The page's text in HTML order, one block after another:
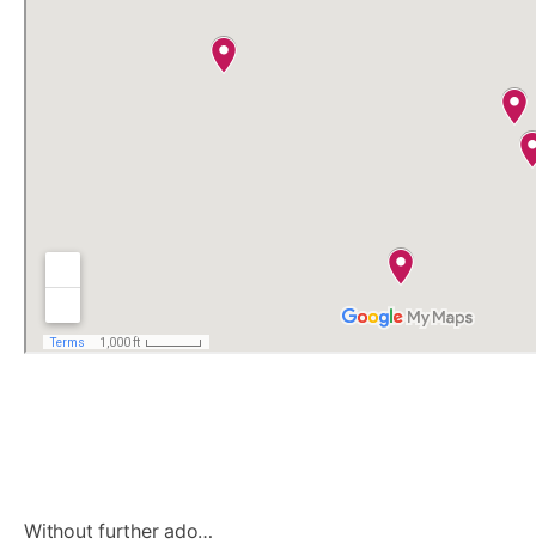
Without further ado…